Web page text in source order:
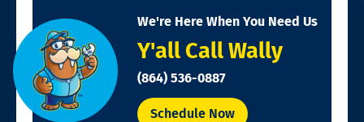
We're Here When You Need Us
Y'all Call Wally
(864) 536-0887
Schedule Now